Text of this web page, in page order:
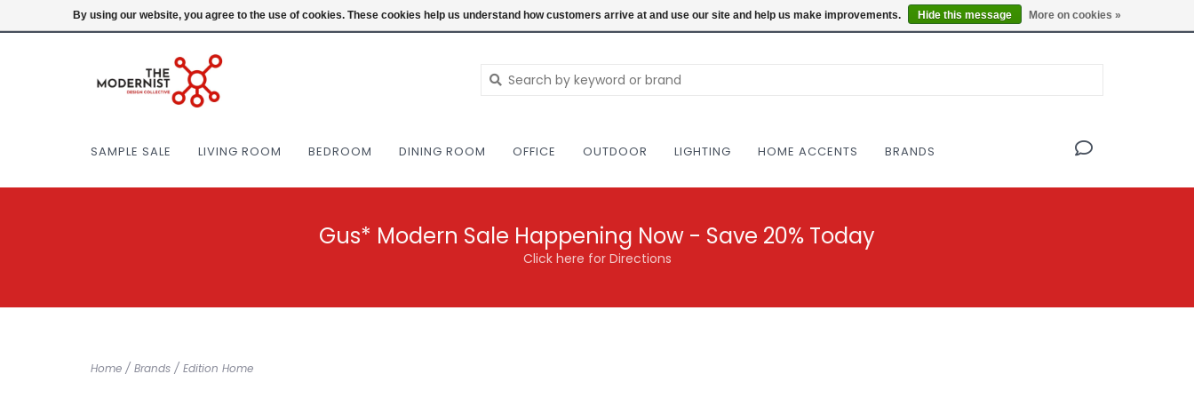
(404) 477-0038 Login NEW AND VINTAGE MODERN UNDER ONE ROOF THE MODERNIST DESIGN COLLECTIVE Locations
SAMPLE SALE LIVING ROOM BEDROOM DINING ROOM OFFICE OUTDOOR LIGHTING HOME ACCENTS BRANDS
Gus* Modern Sale Happening Now - Save 20% Today
Click here for Directions
Home / Brands / Edition Home
By using our website, you agree to the use of cookies. These cookies help us understand how customers arrive at and use our site and help us make improvements. Hide this message More on cookies »